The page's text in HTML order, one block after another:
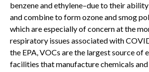
benzene and ethylene–due to their
and combine to form ozone and smog
which are especially of concern at the
respiratory issues associated with
the EPA, VOCs are the largest source of
facilities that manufacture chemicals